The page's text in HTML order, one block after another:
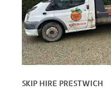
SKIP HIRE PRESTWICH